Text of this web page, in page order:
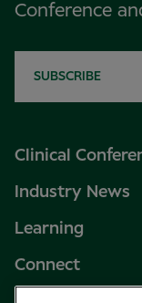
Conference
SUBSCRIBE
Clinical
Industry News
Learning
Connect